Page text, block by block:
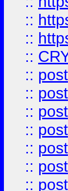
::
::
::
:: post
:: post
:: post
:: post
:: post
:: post
:: post